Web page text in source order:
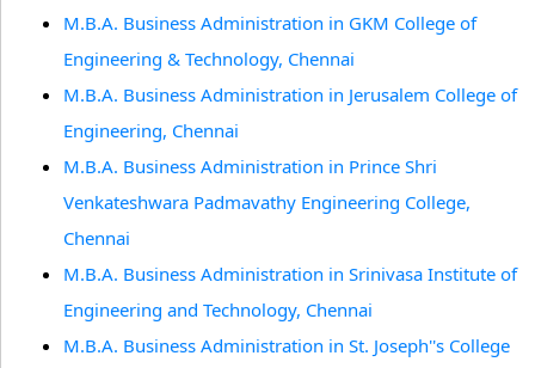
M.B.A. Business Administration in GKM College of
Engineering & Technology, Chennai
M.B.A. Business Administration in Jerusalem College of
Engineering, Chennai
M.B.A. Business Administration in Prince Shri
Venkateshwara Padmavathy Engineering College,
Chennai
M.B.A. Business Administration in Srinivasa Institute of
Engineering and Technology, Chennai
M.B.A. Business Administration in St. Joseph''s College